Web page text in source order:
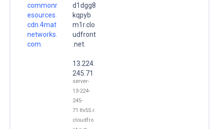
commonr
esources.
cdn.4mat
networks.
com.
d1dgg8
kqpyb
m1r.clo
udfront
.net.
13.224.
245.71
server-
13-224-
245-
71.tlv55.r.
cloudfro